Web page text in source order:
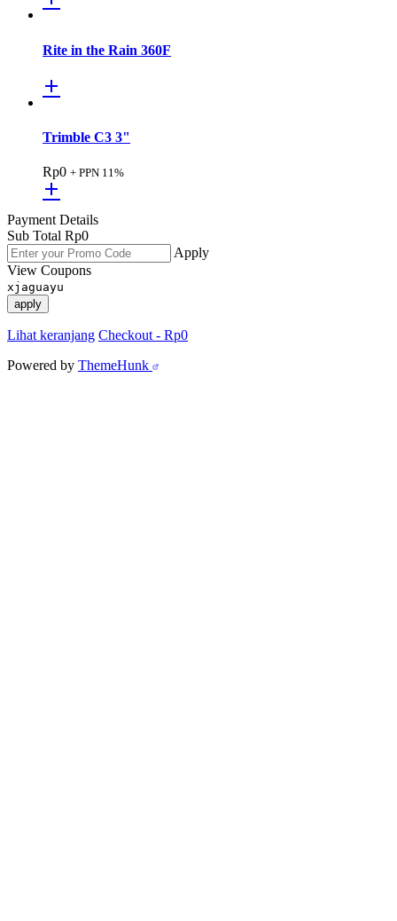
Rite in the Rain 360F
Trimble C3 3"
Rp0 + PPN 11%
Payment Details
Sub Total Rp0
Apply
View Coupons
xjaguayu
apply
Lihat keranjang Checkout - Rp0
Powered by ThemeHunk